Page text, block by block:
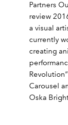
Partners
review
a visual
currently
creating
Carousel
Oska